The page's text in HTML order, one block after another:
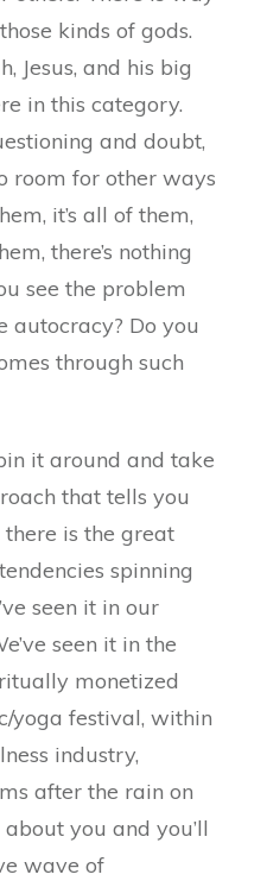
kinds of gods.
Jesus, and his big
in this category.
and doubt,
room for other ways
it’s all of them,
there’s nothing
see the problem
autocracy? Do you
through such
it around and take
that tells you
is the great
spinning
seen it in our
seen it in the
monetized
yoga festival, within
industry,
after the rain on
you and you’ll
wave of